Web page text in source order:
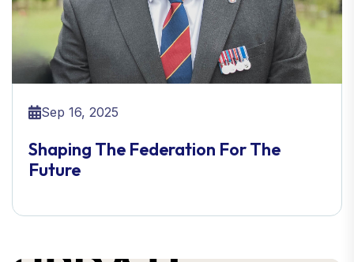
Sep 16, 2025
Shaping The Federation For The
Future